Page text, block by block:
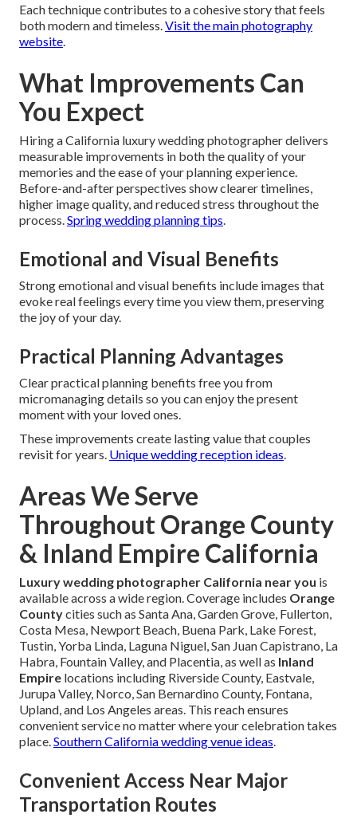
Each technique contributes to a cohesive story that feels
both modern and timeless.Visit the main photography
website.
What Improvements Can
You Expect
Hiring a California luxury wedding photographer delivers
measurable improvements in both the quality of your
memories and the ease of your planning experience.
Before-and-after perspectives show clearer timelines,
higher image quality, and reduced stress throughout the
process.Spring wedding planning tips.
Emotional and Visual Benefits
Strong emotional and visual benefits include images that
evoke real feelings every time you view them, preserving
the joy of your day.
Practical Planning Advantages
Clear practical planning benefits free you from
micromanaging details so you can enjoy the present
moment with your loved ones.
These improvements create lasting value that couples
revisit for years. Unique wedding reception ideas.
Areas We Serve
Throughout Orange County
& Inland Empire California
Luxury wedding photographer California near you is
available across a wide region. Coverage includes Orange
Countycities such as Santa Ana, Garden Grove, Fullerton,
Costa Mesa, Newport Beach, Buena Park, Lake Forest,
Tustin, Yorba Linda, Laguna Niguel, San Juan Capistrano, La
Habra, Fountain Valley, and Placentia, as well as Inland
Empire locations including Riverside County, Eastvale,
Jurupa Valley, Norco, San Bernardino County, Fontana,
Upland, and Los Angeles areas. This reach ensures
convenient service no matter where your celebration takes
place.Southern California wedding venue ideas.
Convenient Access Near Major
Transportation Routes